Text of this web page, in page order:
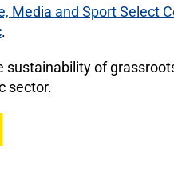
Media and Sport Select
.
sustainability of
sector.